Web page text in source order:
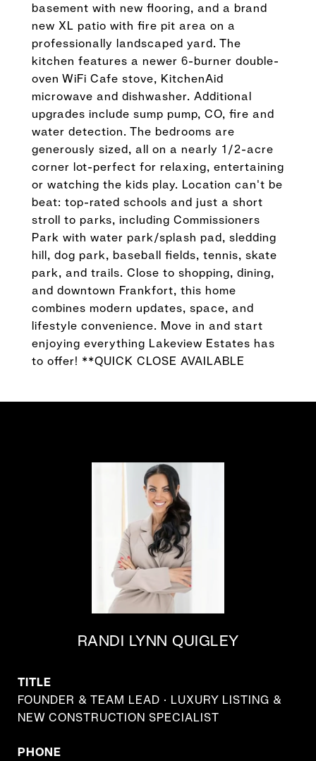
basement with new flooring, and a brand
new XL patio with fire pit area on a
professionally landscaped yard. The
kitchen features a newer 6-burner double-
oven WiFi Cafe stove, KitchenAid
microwave and dishwasher. Additional
upgrades include sump pump, CO, fire and
water detection. The bedrooms are
generously sized, all on a nearly 1/2-acre
corner lot-perfect for relaxing, entertaining
or watching the kids play. Location can't be
beat: top-rated schools and just a short
stroll to parks, including Commissioners
Park with water park/splash pad, sledding
hill, dog park, baseball fields, tennis, skate
park, and trails. Close to shopping, dining,
and downtown Frankfort, this home
combines modern updates, space, and
lifestyle convenience. Move in and start
enjoying everything Lakeview Estates has
to offer! **QUICK CLOSE AVAILABLE
RANDI LYNN QUIGLEY
TITLE
FOUNDER & TEAM LEAD · LUXURY LISTING &
NEW CONSTRUCTION SPECIALIST
PHONE